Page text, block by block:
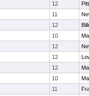
12
11
12
10
12
12
12
10
11